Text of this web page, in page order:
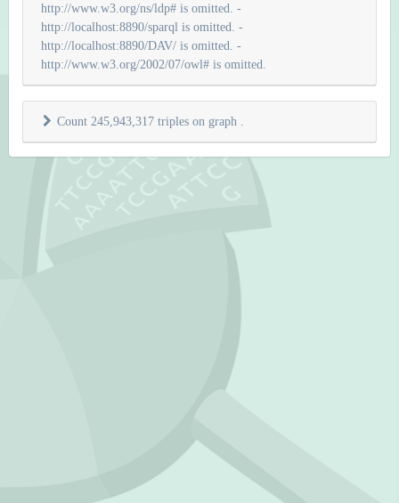
http://www.w3.org/ns/ldp# is omitted. -
http://localhost:8890/sparql is omitted. -
http://localhost:8890/DAV/ is omitted. -
http://www.w3.org/2002/07/owl# is omitted.
Count 245,943,317 triples on graph